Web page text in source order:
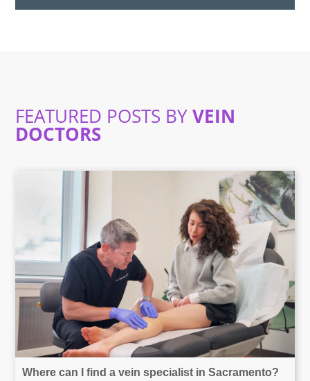
FEATURED POSTS BYVEIN
DOCTORS
Where can I find a vein specialist in Sacramento?